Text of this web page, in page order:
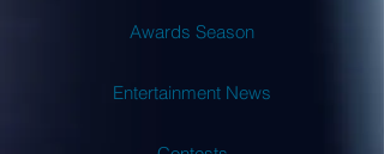
Awards Season
Entertainment News